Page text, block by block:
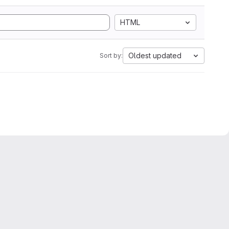
HTML
Sort by: Oldest updated